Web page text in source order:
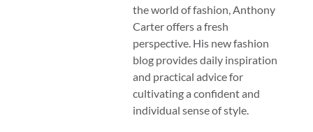
the world of fashion, Anthony
Carter offers a fresh
perspective. His new fashion
blog provides daily inspiration
and practical advice for
cultivating a confident and
individual sense of style.